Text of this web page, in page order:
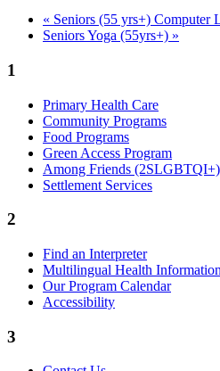
« Seniors (55 yrs+) Computer
Seniors Yoga (55yrs+) »
1
Primary Health Care
Community Programs
Food Programs
Green Access Program
Among Friends
Settlement Services
2
Find an Interpreter
Multilingual Health
Our Program Calendar
Accessibility
3